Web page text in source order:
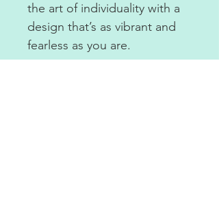
the art of individuality with a
design that’s as vibrant and
fearless as you are.